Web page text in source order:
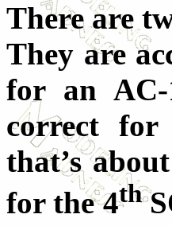
There are
They are
for an
correct
that’s
for the 4th